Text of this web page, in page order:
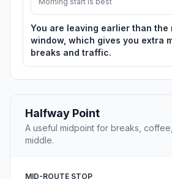
You are leaving earlier than the
window, which gives you extra
breaks and traffic.
Halfway Point
A useful midpoint for breaks,
middle.
MID-ROUTE STOP